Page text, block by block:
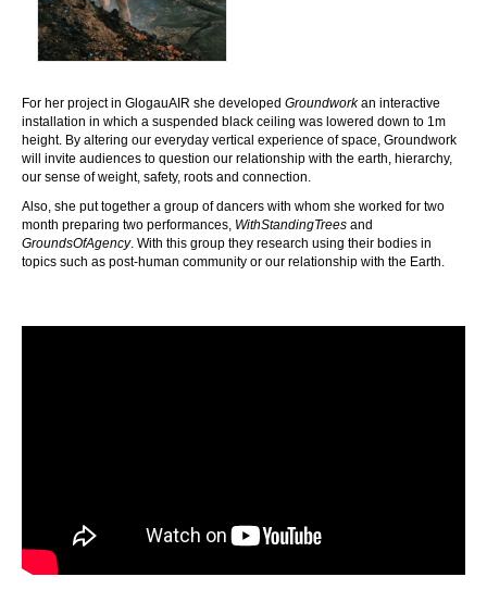
For her project in GlogauAIR she developed Groundworkan interactive
installation in which a suspended black ceiling was lowered down to 1m
height. By altering our everyday vertical experience of space, Groundwork
will invite audiences to question our relationship with the earth, hierarchy,
our sense of weight, safety, roots and connection.
Also, she put together a group of dancers with whom she worked for two
month preparing two performances, WithStandingTrees and
GroundsOfAgency. With this group they research using their bodies in
topics such as post-human community or our relationship with the Earth.